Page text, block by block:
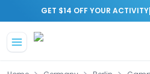
GET $14 OFF YOUR ACTIVITY|